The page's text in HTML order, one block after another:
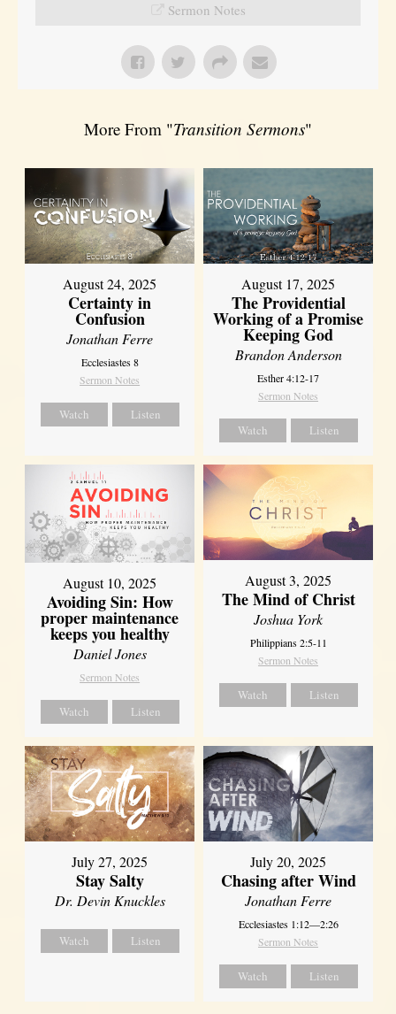
Sermon Notes
More From "Transition Sermons"
August 24, 2025
Certainty in
Confusion
Jonathan Ferre
Ecclesiastes 8
Sermon Notes
Watch Listen
August 17, 2025
The Providential
Working of a Promise
Keeping God
Brandon Anderson
Esther 4:12-17
Sermon Notes
Watch Listen
August 10, 2025
Avoiding Sin: How
proper maintenance
keeps you healthy
Daniel Jones
Sermon Notes
Watch Listen
August 3, 2025
The Mind of Christ
Joshua York
Philippians 2:5-11
Sermon Notes
Watch Listen
July 27, 2025
Stay Salty
Dr. Devin Knuckles
Watch Listen
July 20, 2025
Chasing after Wind
Jonathan Ferre
Ecclesiastes 1:12—2:26
Sermon Notes
Watch Listen